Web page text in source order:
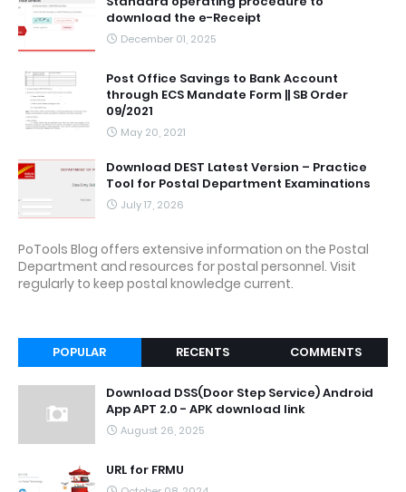
download the e-Receipt
December 01, 2025
Post Office Savings to Bank Account
through ECS Mandate Form || SB Order
09/2021
May 20, 2021
Download DEST Latest Version – Practice
Tool for Postal Department Examinations
July 17, 2026
PoTools Blog offers extensive information on the Postal
Department and resources for postal personnel. Visit
regularly to keep postal knowledge current.
POPULAR RECENTS COMMENTS
Download DSS(Door Step Service) Android
App APT 2.0 - APK download link
August 26, 2025
URL for FRMU